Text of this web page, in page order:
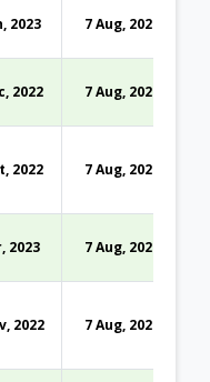
2023 7 Aug, 2026
2022 7 Aug, 2026
2022 7 Aug, 2026
2023 7 Aug, 2026
2022 7 Aug, 2026